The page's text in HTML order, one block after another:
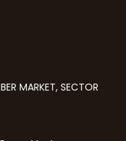
MARKET, SECTOR